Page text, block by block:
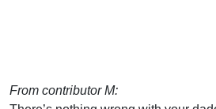
From contributor M: